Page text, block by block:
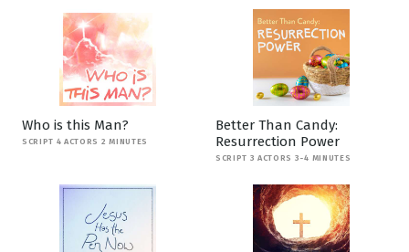
Who is this Man?
SCRIPT 4 ACTORS 2 MINUTES
Better Than Candy:
Resurrection Power
SCRIPT 3 ACTORS 3-4 MINUTES